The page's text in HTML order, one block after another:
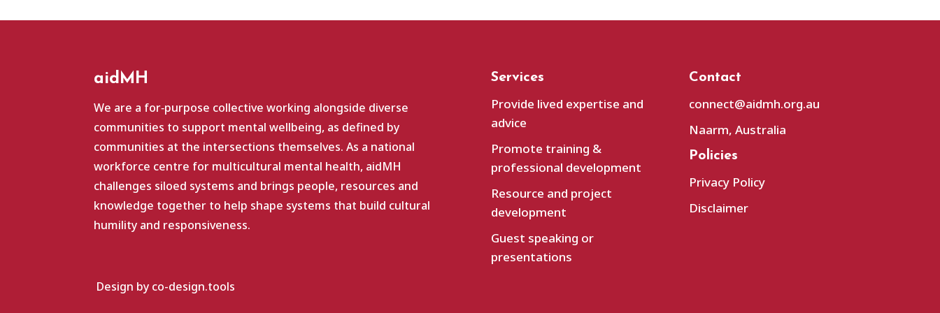
aidMH
We are a for‑purpose collective working alongside diverse
communities to support mental wellbeing, as defined by
communities at the intersections themselves. As a national
workforce centre for multicultural mental health, aidMH
challenges siloed systems and brings people, resources and
knowledge together to help shape systems that build cultural
humility and responsiveness.
Design by co-design.tools
Services
Provide lived expertise and
advice
Promote training &
professional development
Resource and project
development
Guest speaking or
presentations
Contact
connect@aidmh.org.au
Naarm, Australia
Policies
Privacy Policy
Disclaimer